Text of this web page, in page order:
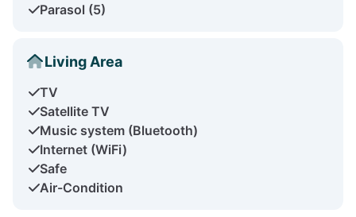
Parasol (5)
Living Area
TV
Satellite TV
Music system (Bluetooth)
Internet (WiFi)
Safe
Air-Condition